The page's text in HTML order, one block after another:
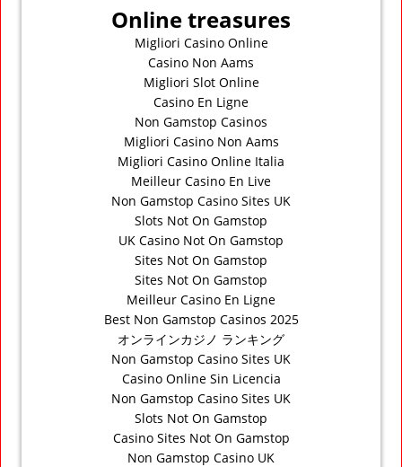
Online treasures
Migliori Casino Online
Casino Non Aams
Migliori Slot Online
Casino En Ligne
Non Gamstop Casinos
Migliori Casino Non Aams
Migliori Casino Online Italia
Meilleur Casino En Live
Non Gamstop Casino Sites UK
Slots Not On Gamstop
UK Casino Not On Gamstop
Sites Not On Gamstop
Sites Not On Gamstop
Meilleur Casino En Ligne
Best Non Gamstop Casinos 2025
オンラインカジノ ランキング
Non Gamstop Casino Sites UK
Casino Online Sin Licencia
Non Gamstop Casino Sites UK
Slots Not On Gamstop
Casino Sites Not On Gamstop
Non Gamstop Casino UK